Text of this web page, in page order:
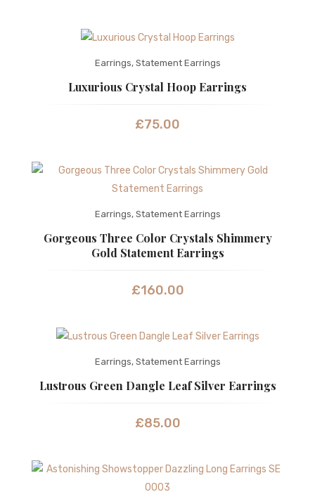
Earrings, Statement Earrings
Luxurious Crystal Hoop Earrings
£75.00
Earrings, Statement Earrings
Gorgeous Three Color Crystals Shimmery
Gold Statement Earrings
£160.00
Earrings, Statement Earrings
Lustrous Green Dangle Leaf Silver Earrings
£85.00